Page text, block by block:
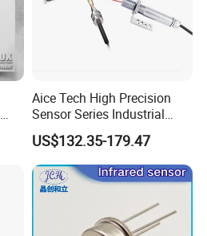
Aice Tech High Precision
Sensor Series Industrial
Grade Infrared Sensor
Manufacturer Wireless
Infrared Temperature
Sensor with CE ISO Absd-
01b
US$132.35-179.47